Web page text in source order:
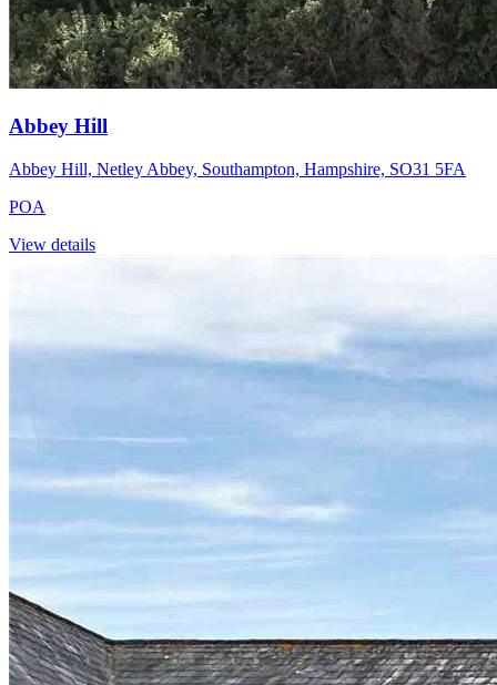
Abbey Hill
Abbey Hill, Netley Abbey, Southampton, Hampshire, SO31 5FA
POA
View details